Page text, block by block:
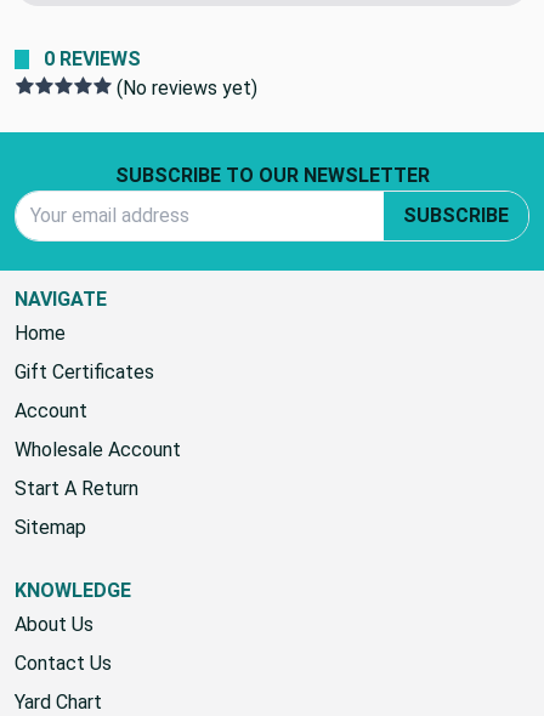
0 REVIEWS
(No reviews yet)
SUBSCRIBE TO OUR NEWSLETTER
SUBSCRIBE
NAVIGATE
Home
Gift Certificates
Account
Wholesale Account
Start A Return
Sitemap
KNOWLEDGE
About Us
Contact Us
Yard Chart